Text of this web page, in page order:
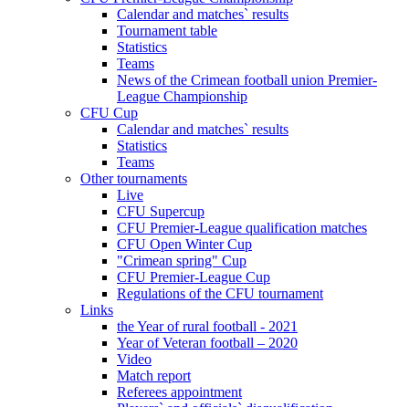
Calendar and matches` results
Tournament table
Statistics
Teams
News of the Crimean football union Premier-
League Championship
CFU Cup
Calendar and matches` results
Statistics
Teams
Other tournaments
Live
CFU Supercup
CFU Premier-League qualification matches
CFU Open Winter Cup
"Crimean spring" Cup
CFU Premier-League Cup
Regulations of the CFU tournament
Links
the Year of rural football - 2021
Year of Veteran football – 2020
Video
Match report
Referees appointment